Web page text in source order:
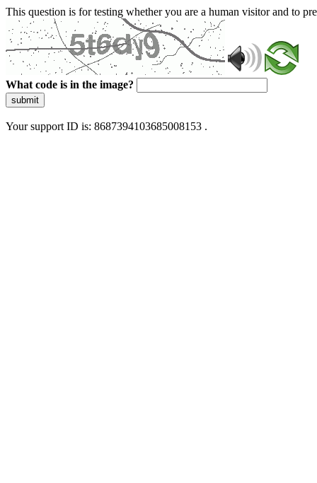
This question is for testing whether you are a human visitor and to
What code is in the image?
submit
Your support ID is: 8687394103685008153 .